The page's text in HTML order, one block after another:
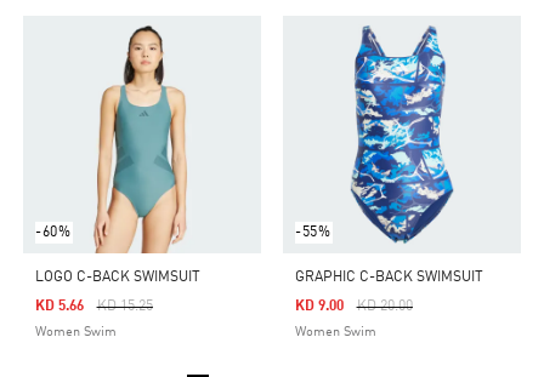
-60%
LOGO C-BACK SWIMSUIT
Price Reduced From
KD 15.25To
KD 5.66
Women Swim
-55%
GRAPHIC C-BACK SWIMSUIT
Price Reduced From
KD 20.00To
KD 9.00
Women Swim